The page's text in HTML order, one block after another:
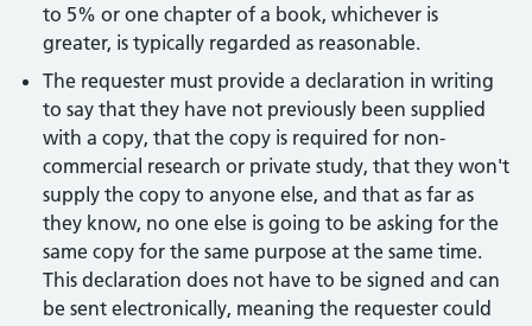
to 5% or one chapter of a book, whichever is
greater, is typically regarded as reasonable.
The requester must provide a declaration in writing
to say that they have not previously been supplied
with a copy, that the copy is required for non-
commercial research or private study, that they won't
supply the copy to anyone else, and that as far as
they know, no one else is going to be asking for the
same copy for the same purpose at the same time.
This declaration does not have to be signed and can
be sent electronically, meaning the requester could